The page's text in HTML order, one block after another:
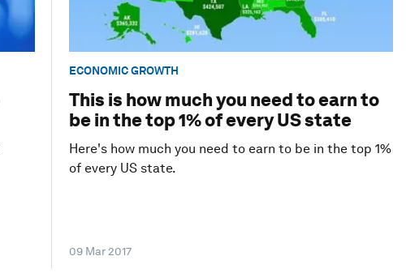
ECONOMIC GROWTH
This is how much you need to earn to
be in the top 1% of every US state
Here's how much you need to earn to be in the top 1%
of every US state.
09 Mar 2017